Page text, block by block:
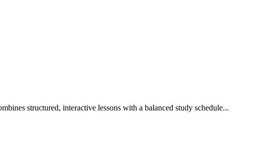
structured, interactive lessons with a balanced study schedule...